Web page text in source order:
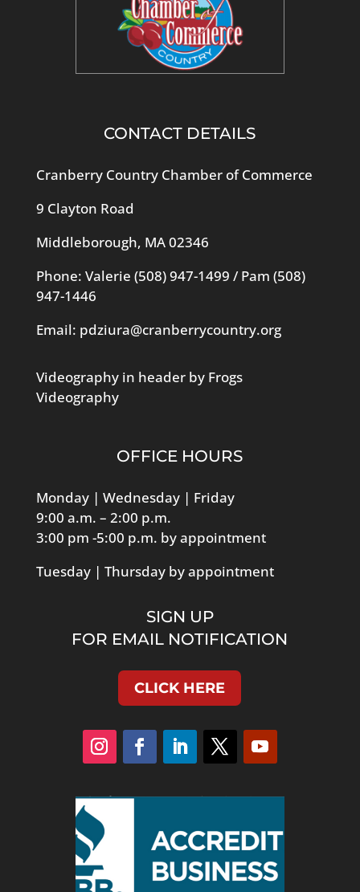
CONTACT DETAILS
Cranberry Country Chamber of Commerce
9 Clayton Road
Middleborough, MA 02346
Phone: Valerie (508) 947-1499 / Pam (508)
947-1446
Email: pdziura@cranberrycountry.org
Videography in header by Frogs
Videography
OFFICE HOURS
Monday | Wednesday | Friday
9:00 a.m. – 2:00 p.m.
3:00 pm -5:00 p.m. by appointment
Tuesday | Thursday by appointment
SIGN UP
FOR EMAIL NOTIFICATION
CLICK HERE